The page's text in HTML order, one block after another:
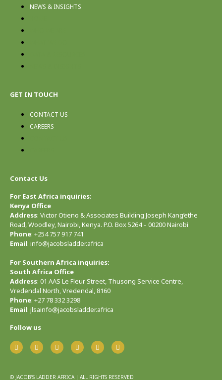
NEWS & INSIGHTS
GET IN TOUCH
CONTACT US
CAREERS
Contact Us
For East Africa inquiries:
Kenya Office
Address: Victor Otieno & Associates Building Joseph Kang’ethe
Road, Woodley, Nairobi, Kenya. P.O. Box 5264 – 00200 Nairobi
Phone: +254 757 917 741
Email: info@jacobsladder.africa
For Southern Africa inquiries:
South Africa Office
Address: 01 AAS Le Fleur Street, Thusong Service Centre,
Vredendal North, Vredendal, 8160
Phone: +27 78 332 3298
Email: jlsainfo@jacobsladder.africa
Follow us
© JACOB’S LADDER AFRICA | ALL RIGHTS RESERVED